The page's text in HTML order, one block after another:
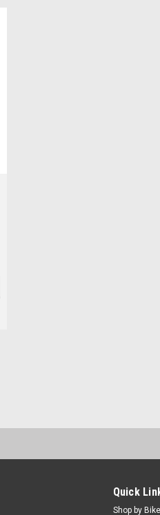
FRONT BRAKE
RMZ450 Front
industry trusted,
$49.50
Quick
Shop by Bike